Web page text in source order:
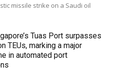
missile strike on a Saudi oil
Tuas Port surpasses
TEUs, marking a major
in automated port